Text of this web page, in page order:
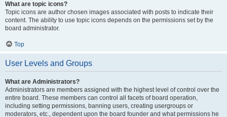
What are topic icons?
Topic icons are author chosen images associated with posts to indicate their
content. The ability to use topic icons depends on the permissions set by the
board administrator.
Top
User Levels and Groups
What are Administrators?
Administrators are members assigned with the highest level of control over the
entire board. These members can control all facets of board operation,
including setting permissions, banning users, creating usergroups or
moderators, etc., dependent upon the board founder and what permissions he